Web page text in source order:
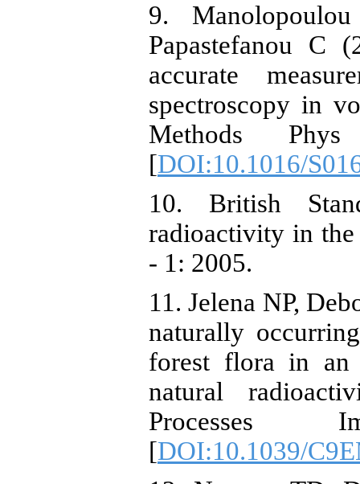
9.
Papastefanou C
accurate
spectroscopy in
Methods
[DOI:10.1016/
10. British
radioactivity in
- 1: 2005.
11. Jelena NP,
naturally
forest flora in an
natural
Processes
[DOI:10.1039/